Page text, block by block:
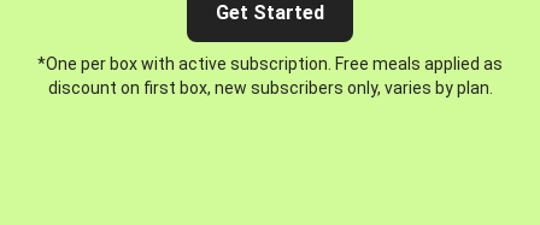
Get Started
*One per box with active subscription. Free meals applied as
discount on first box, new subscribers only, varies by plan.